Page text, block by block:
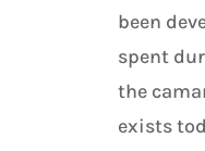
been
spent
the
exists